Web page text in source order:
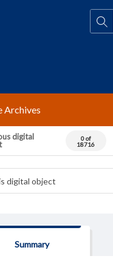
Archives
digital
0 of
18716
Summary